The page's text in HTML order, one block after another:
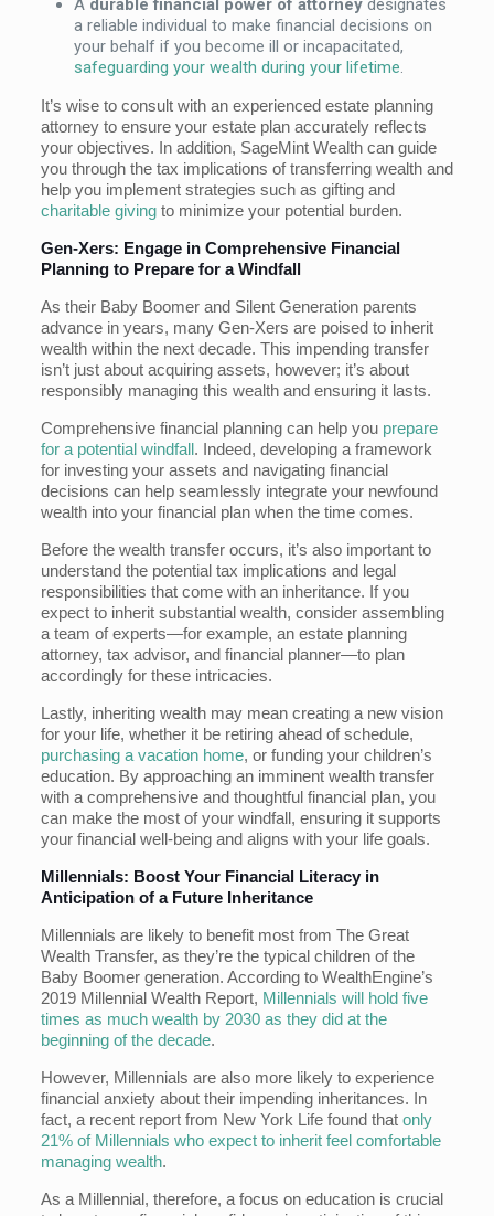
Adurable financial power of attorneydesignates
a reliable individual to make financial decisions on
your behalf if you become ill or incapacitated,
safeguarding your wealth during your lifetime.
It’s wise to consult with an experienced estate planning
attorney to ensure your estate plan accurately reflects
your objectives. In addition, SageMint Wealth can guide
you through the tax implications of transferring wealth and
help you implement strategies such as gifting and
charitable givingto minimize your potential burden.
Gen-Xers: Engage in Comprehensive Financial
Planning to Prepare for a Windfall
As their Baby Boomer and Silent Generation parents
advance in years, many Gen-Xers are poised to inherit
wealth within the next decade. This impending transfer
isn’t just about acquiring assets, however; it’s about
responsibly managing this wealth and ensuring it lasts.
Comprehensive financial planning can help you prepare
for a potential windfall. Indeed, developing a framework
for investing your assets and navigating financial
decisions can help seamlessly integrate your newfound
wealth into your financial plan when the time comes.
Before the wealth transfer occurs, it’s also important to
understand the potential tax implications and legal
responsibilities that come with an inheritance. If you
expect to inherit substantial wealth, consider assembling
a team of experts—for example, an estate planning
attorney, tax advisor, and financial planner—to plan
accordingly for these intricacies.
Lastly, inheriting wealth may mean creating a new vision
for your life, whether it be retiring ahead of schedule,
purchasing a vacation home, or funding your children’s
education. By approaching an imminent wealth transfer
with a comprehensive and thoughtful financial plan, you
can make the most of your windfall, ensuring it supports
your financial well-being and aligns with your life goals.
Millennials: Boost Your Financial Literacy in
Anticipation of a Future Inheritance
Millennials are likely to benefit most from The Great
Wealth Transfer, as they’re the typical children of the
Baby Boomer generation. According to WealthEngine’s
2019 Millennial Wealth Report, Millennials will hold five
times as much wealth by 2030 as they did at the
beginning of the decade.
However, Millennials are also more likely to experience
financial anxiety about their impending inheritances. In
fact, a recent report from New York Life found that only
21% of Millennials who expect to inherit feel comfortable
managing wealth.
As a Millennial, therefore, a focus on education is crucial